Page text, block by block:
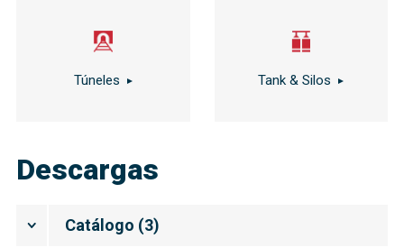
Túneles Tank & Silos
Descargas
Catálogo (3)